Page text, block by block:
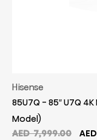
Hisense
85U7Q - 85″ U7Q
Model)
AED7,999.00 AED